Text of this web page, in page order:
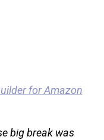
for Amazon
big break was